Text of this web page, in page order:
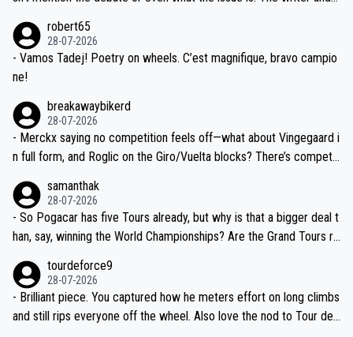
valid champion and a fine human being.
robert65
28-07-2026
- Vamos Tadej! Poetry on wheels. C’est magnifique, bravo campio
ne!
breakawaybikerd
28-07-2026
- Merckx saying no competition feels off—what about Vingegaard i
n full form, and Roglic on the Giro/Vuelta blocks? There’s competit
the most versatile since Indurain.
samanthak
28-07-2026
- So Pogacar has five Tours already, but why is that a bigger deal t
han, say, winning the World Championships? Are the Grand Tours ra
tourdeforce9
28-07-2026
- Brilliant piece. You captured how he meters effort on long climbs
and still rips everyone off the wheel. Also love the nod to Tour de